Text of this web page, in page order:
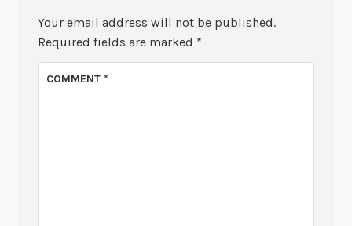
Your email address will not be published.
Required fields are marked *
COMMENT*